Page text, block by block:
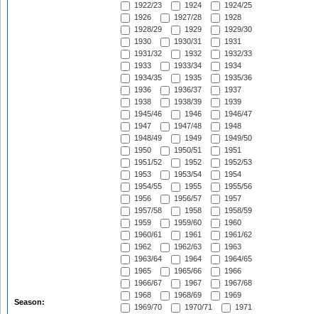
Season:
1922/23
1924
1924/25
1926
1927/28
1928
1928/29
1929
1929/30
1930
1930/31
1931
1931/32
1932
1932/33
1933
1933/34
1934
1934/35
1935
1935/36
1936
1936/37
1937
1938
1938/39
1939
1945/46
1946
1946/47
1947
1947/48
1948
1948/49
1949
1949/50
1950
1950/51
1951
1951/52
1952
1952/53
1953
1953/54
1954
1954/55
1955
1955/56
1956
1956/57
1957
1957/58
1958
1958/59
1959
1959/60
1960
1960/61
1961
1961/62
1962
1962/63
1963
1963/64
1964
1964/65
1965
1965/66
1966
1966/67
1967
1967/68
1968
1968/69
1969
1969/70
1970/71
1971